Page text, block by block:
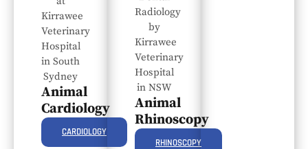
Animal
Cardiology
CARDIOLOGY
Animal
Rhinoscopy
RHINOSCOPY